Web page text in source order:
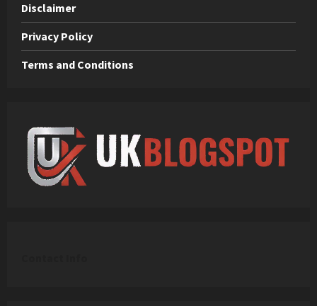
Disclaimer
Privacy Policy
Terms and Conditions